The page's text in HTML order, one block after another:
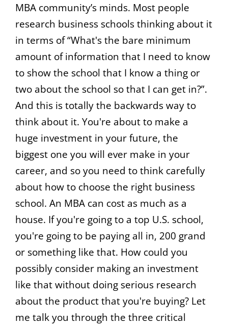
MBA community’s minds. Most people
research business schools thinking about it
in terms of “What's the bare minimum
amount of information that I need to know
to show the school that I know a thing or
two about the school so that I can get in?”.
And this is totally the backwards way to
think about it. You're about to make a
huge investment in your future, the
biggest one you will ever make in your
career, and so you need to think carefully
about how to choose the right business
school. An MBA can cost as much as a
house. If you're going to a top U.S. school,
you're going to be paying all in, 200 grand
or something like that. How could you
possibly consider making an investment
like that without doing serious research
about the product that you're buying? Let
me talk you through the three critical